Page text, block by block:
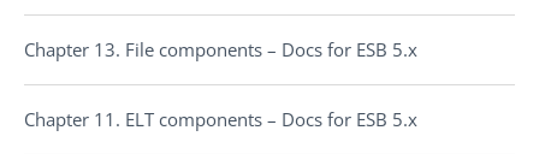
Chapter 13. File components – Docs for ESB 5.x
Chapter 11. ELT components – Docs for ESB 5.x